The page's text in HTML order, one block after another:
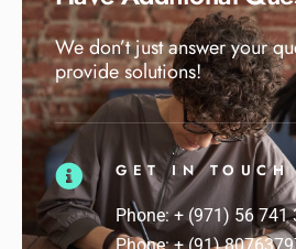
We don’t just answer your
provide solutions!
GET IN TOUCH
Phone: + (971) 56 741